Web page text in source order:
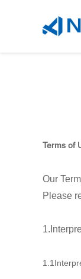
Terms of
Our
Please